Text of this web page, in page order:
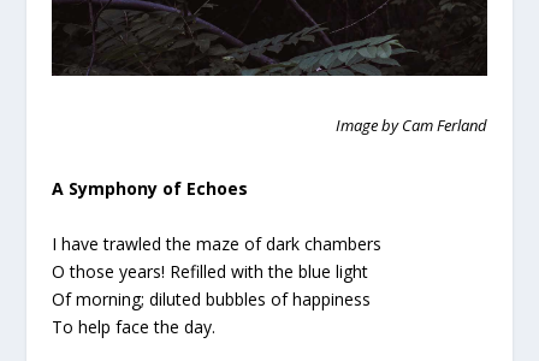
Image by Cam Ferland
A Symphony of Echoes
I have trawled the maze of dark chambers
O those years! Refilled with the blue light
Of morning; diluted bubbles of happiness
To help face the day.